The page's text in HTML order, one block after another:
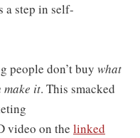
a step in self-
people don’t buy what
make it. This smacked
video on the linked